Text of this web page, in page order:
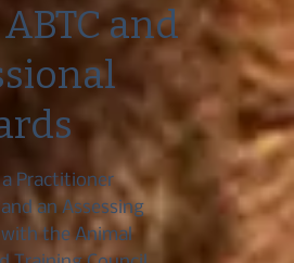
and
Practitioner
an Assessing
the Animal